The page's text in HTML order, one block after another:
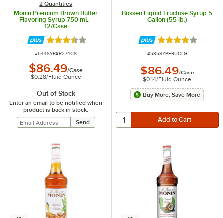
2 Quantities
Monin Premium Brown Butter
Flavoring Syrup 750 mL -
12/Case
Rated 3.3 out of 5 stars
ITEM NUMBER
#544SYPAR274CS
$86.49/Case
$0.28/Fluid Ounce
Out of Stock
Enter an email to be notified when
product is back in stock:
Bossen Liquid Fructose Syrup 5
Gallon (55 lb.)
Rated 4.2 out of
ITEM NUMBER
#535SYPFRUCLG
$86.49/Case
$0.14/Fluid Ounce
Buy More, Save More